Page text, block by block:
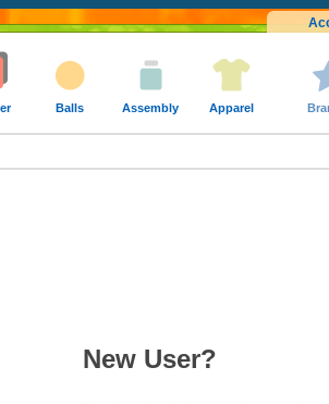
Balls Assembly Apparel
New User?